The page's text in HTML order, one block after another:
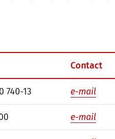
Contact
740-13 e-mail
e-mail